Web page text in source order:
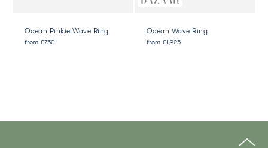
Ocean Pinkie Wave Ring
from £750
Ocean Wave Ring
from £1,925